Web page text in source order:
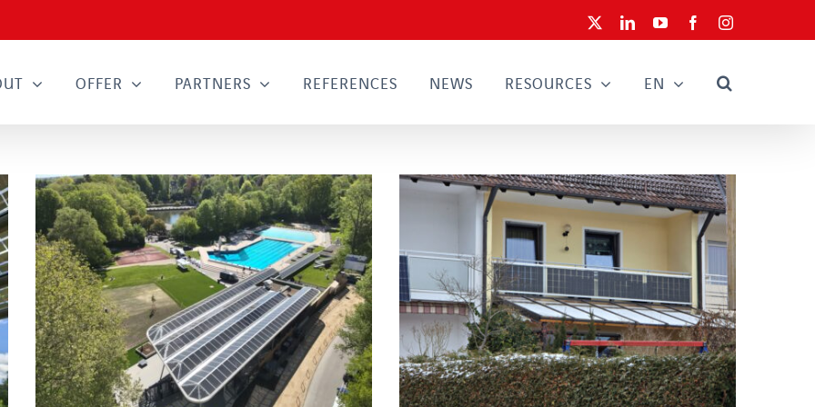
LinkedInYouTubeFacebookInstagram
OFFER PARTNERS REFERENCES NEWS RESOURCES EN